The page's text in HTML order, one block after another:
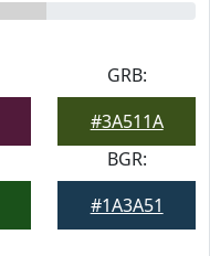
GRB:
#3A511A
BGR:
#1A3A51